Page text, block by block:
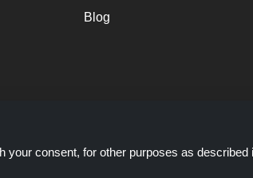
Blog
your consent, for other purposes as described